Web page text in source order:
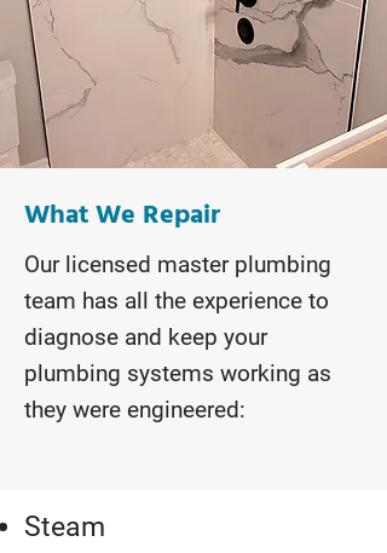
What We Repair
Our licensed master plumbing
team has all the experience to
diagnose and keep your
plumbing systems working as
they were engineered:
Steam